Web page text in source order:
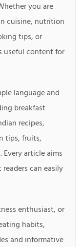
you are
cuisine, nutrition
tips, or
useful content for
language and
breakfast
recipes,
tips, fruits,
article aims
can easily
enthusiast, or
habits,
and informative